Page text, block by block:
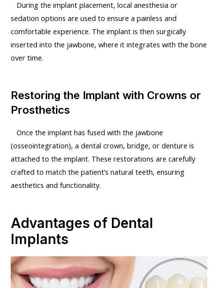
During the implant placement, local anesthesia or
sedation options are used to ensure a painless and
comfortable experience. The implant is then surgically
inserted into the jawbone, where it integrates with the bone
over time.
Restoring the Implant with Crowns or
Prosthetics
Once the implant has fused with the jawbone
(osseointegration), a dental crown, bridge, or denture is
attached to the implant. These restorations are carefully
crafted to match the patient’s natural teeth, ensuring
aesthetics and functionality.
Advantages of Dental
Implants